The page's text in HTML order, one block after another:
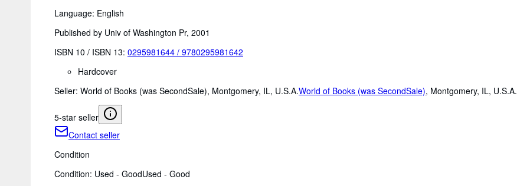
Language: English
Published by Univ of Washington Pr, 2001
ISBN 10 / ISBN 13: 0295981644 / 9780295981642
Hardcover
Seller: World of Books (was SecondSale), Montgomery, IL, U.S.A.World of Books (was SecondSale), Montgomery, IL, U.S.A.
5-star seller
Contact seller
Condition
Condition: Used - GoodUsed - Good